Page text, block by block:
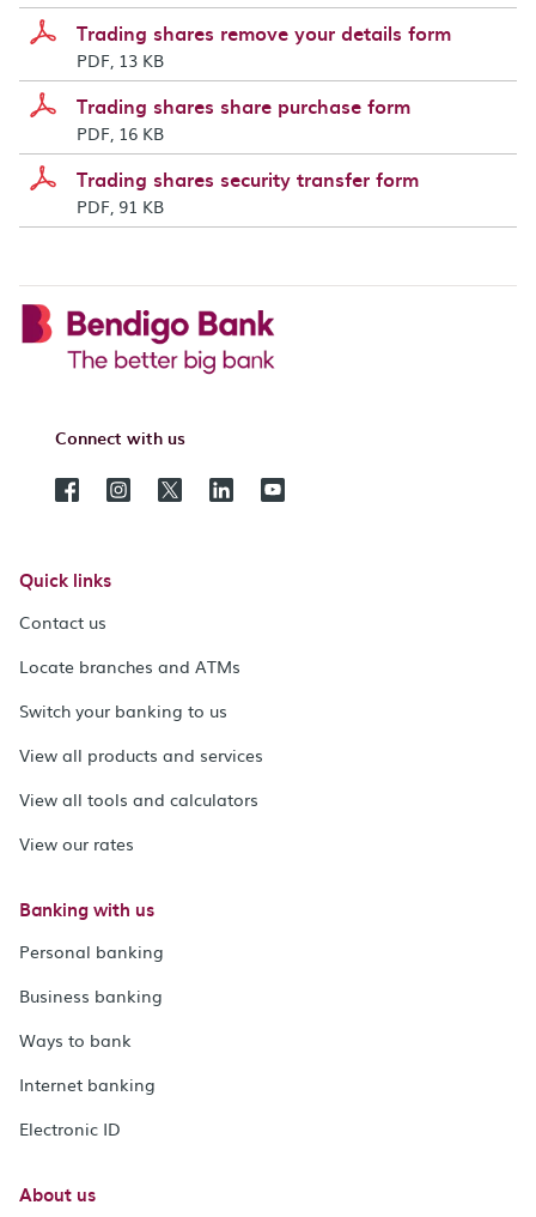
Trading shares remove your details form
PDF, 13 KB
Trading shares share purchase form
PDF, 16 KB
Trading shares security transfer form
PDF, 91 KB
Connect with us
Quick links
Contact us
Locate branches and ATMs
Switch your banking to us
View all products and services
View all tools and calculators
View our rates
Banking with us
Personal banking
Business banking
Ways to bank
Internet banking
Electronic ID
About us